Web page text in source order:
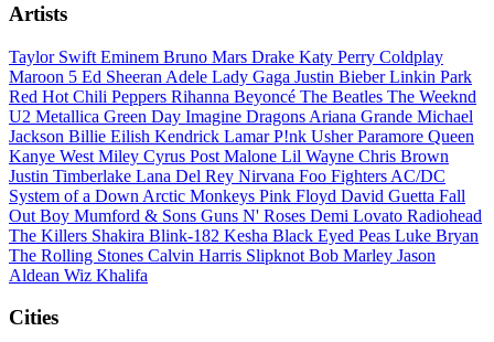
Artists
Taylor Swift Eminem Bruno Mars Drake Katy Perry Coldplay
Maroon 5 Ed Sheeran Adele Lady Gaga Justin BieberLinkin Park
Red Hot Chili Peppers Rihanna Beyoncé The Beatles The Weeknd
U2 Metallica Green Day Imagine Dragons Ariana Grande Michael
Jackson Billie Eilish Kendrick LamarP!nk UsherParamore Queen
Kanye West Miley Cyrus Post Malone Lil Wayne Chris Brown
Justin Timberlake Lana Del Rey Nirvana Foo Fighters AC/DC
System of a Down Arctic Monkeys Pink Floyd David Guetta Fall
Out Boy Mumford & Sons Guns N' Roses Demi Lovato Radiohead
The Killers Shakira Blink-182 Kesha Black Eyed Peas Luke Bryan
The Rolling Stones Calvin Harris Slipknot Bob Marley Jason
Aldean Wiz Khalifa
Cities